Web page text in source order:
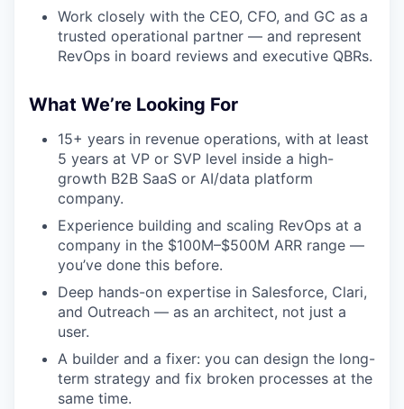
Work closely with the CEO, CFO, and GC as a
trusted operational partner — and represent
RevOps in board reviews and executive QBRs.
What We’re Looking For
15+ years in revenue operations, with at least
5 years at VP or SVP level inside a high-
growth B2B SaaS or AI/data platform
company.
Experience building and scaling RevOps at a
company in the $100M–$500M ARR range —
you’ve done this before.
Deep hands-on expertise in Salesforce, Clari,
and Outreach — as an architect, not just a
user.
A builder and a fixer: you can design the long-
term strategy and fix broken processes at the
same time.